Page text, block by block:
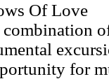
Of Love
for